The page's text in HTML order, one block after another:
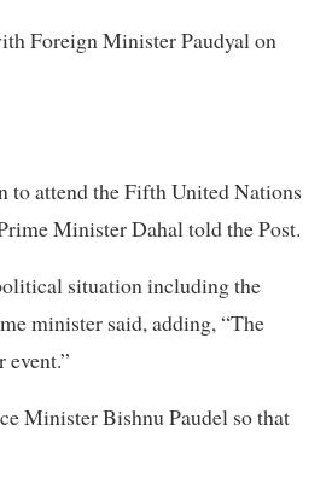
Foreign Minister Paudyal on
to attend the Fifth United Nations
Minister Dahal told the Post.
situation including the
minister said, adding, “The
Minister Bishnu Paudel so that